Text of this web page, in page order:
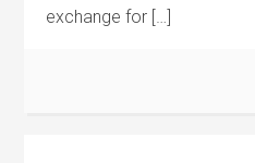
exchange for […]